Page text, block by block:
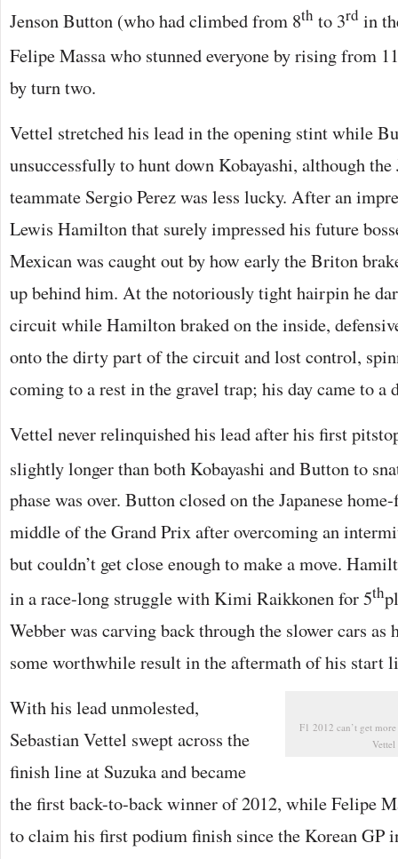
Jenson Button (who had climbed from 8th to 3rd in
Felipe Massa who stunned everyone by rising from 11
by turn two.
Vettel stretched his lead in the opening stint while
unsuccessfully to hunt down Kobayashi, although the
teammate Sergio Perez was less lucky. After an
Lewis Hamilton that surely impressed his future
Mexican was caught out by how early the Briton
up behind him. At the notoriously tight hairpin he
circuit while Hamilton braked on the inside,
onto the dirty part of the circuit and lost control,
coming to a rest in the gravel trap; his day came to a
Vettel never relinquished his lead after his first
slightly longer than both Kobayashi and Button to
phase was over. Button closed on the Japanese
middle of the Grand Prix after overcoming an
but couldn’t get close enough to make a move.
in a race-long struggle with Kimi Raikkonen for 5th
Webber was carving back through the slower cars as
some worthwhile result in the aftermath of his start
F1 2012 can’t get
With his lead unmolested,
Sebastian Vettel swept across the
finish line at Suzuka and became
the first back-to-back winner of 2012, while Felipe
to claim his first podium finish since the Korean GP